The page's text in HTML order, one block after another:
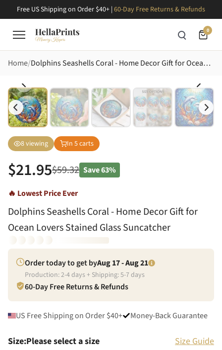
Free US Shipping on Order $40+ | 60-Day Free Returns & Refunds
0
Home Dolphins Seashells Coral - Home Decor Gift for Ocean Lovers Stained Glass Suncatcher
8viewing In 5carts
$21.95$59.32 Save63%
🔥 Lowest Price Ever
Dolphins Seashells Coral - Home Decor Gift for
Ocean Lovers Stained Glass Suncatcher
Order today to get byAug 17 - Aug 21
Production:2-4days + Shipping:5-7days
60-Day Free Returns & Refunds
US Free Shipping on Order $40+ Money-Back Guarantee
Size:Please select a size
Size Guide